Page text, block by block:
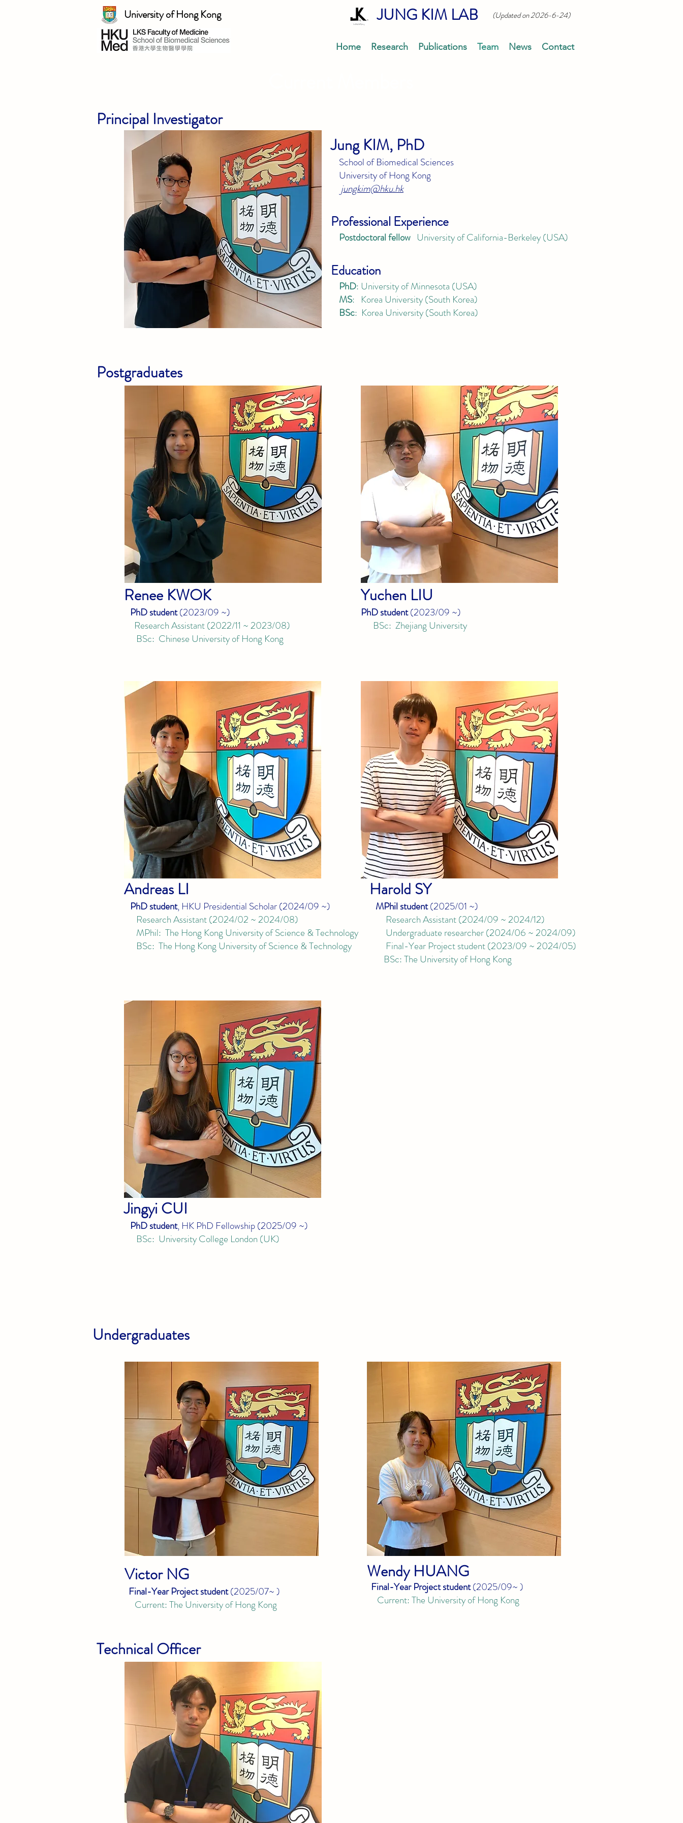
University of Hong Kong JUNG KIM LAB (Updated on 2026-6-24)
Home Research Publications Team News Contact
Principal Investigator
Jung KIM, PhD
School of Biomedical Sciences
University of Hong Kong
jungkim@hku.hk
Professional Experience
Postdoctoral fellow University of California-Berkeley (USA)
Education
PhD: University of Minnesota (USA)
MS: Korea University (South Korea)
BSc: Korea University (South Korea)
Postgraduates
Renee KWOK
PhD student(2023/09 ~)
Research Assistant(2022/11 ~ 2023/08)
BSc: Chinese University of Hong Kong
Yuchen LIU
PhD student(2023/09 ~)
BSc: Zhejiang University
AndreasLI
PhD student, HKU Presidential Scholar (2024/09 ~)
Research Assistant(2024/02 ~ 2024/08)
MPhil: The Hong Kong University ofScience & Technology
BSc: The Hong Kong University ofScience & Technology
Harold SY
MPhil student(2025/01 ~)
Research Assistant(2024/09 ~ 2024/12)
Undergraduate researcher (2024/06 ~ 2024/09)
Final-Year Project student(2023/09 ~ 2024/05)
BSc:The University of Hong Kong
JingyiCUI
PhD student, HK PhD Fellowship (2025/09 ~)
BSc: University College London (UK)
Undergraduates
Victor NG
Final-Year Project student(2025/07~)
Current:The University of Hong Kong
WendyHUANG
Final-Year Project student(2025/09~)
Current:The University of Hong Kong
Technical Officer